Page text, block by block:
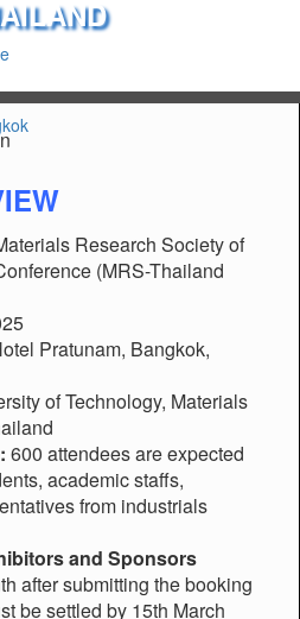
Research Society of
(MRS-Thailand
Pratunam, Bangkok,
of Technology, Materials
600 attendees are expected
academic staffs,
from industrials
and Sponsors
after submitting the booking
be settled by 15th March